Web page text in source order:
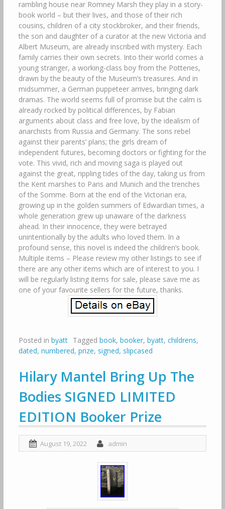
rambling house near Romney Marsh they play in a story-
book world – but their lives, and those of their rich
cousins, children of a city stockbroker, and their friends,
the son and daughter of a curator at the new Victoria and
Albert Museum, are already inscribed with mystery. Each
family carries their own secrets. Into their world comes a
young stranger, a working-class boy from the Potteries,
drawn by the beauty of the Museum’s treasures. And in
midsummer, a German puppeteer arrives, bringing dark
dramas. The world seems full of promise but the calm is
already rocked by political differences, by Fabian
arguments about class and free love, by the idealism of
anarchists from Russia and Germany. The sons rebel
against their parents’ plans; the girls dream of
independent futures, becoming doctors or fighting for the
vote. This vivid, rich and moving saga is played out
against the great, rippling tides of the day, taking us from
the Kent marshes to Paris and Munich and the trenches
of the Somme. Born at the end of the Victorian era,
growing up in the golden summers of Edwardian times, a
whole generation grew up unaware of the darkness
ahead. In their innocence, they were betrayed
unintentionally by the adults who loved them. In a
profound sense, this novel is indeed the children’s book.
Multiple items – Please review my other listings to see if
there are any other items which are of interest to you. I
will be regularly listing items for sale, please save me as
one of your favourite sellers for the future, thanks.
Posted in byatt Tagged book, booker, byatt, childrens,
dated, numbered, prize, signed, slipcased
Hilary Mantel Bring Up The
Bodies SIGNED LIMITED
EDITION Booker Prize
August 19, 2022 admin